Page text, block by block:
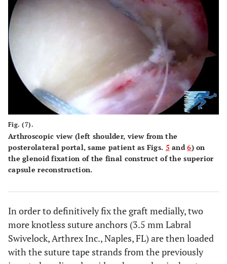
Fig. (7).
Arthroscopic view (left shoulder, view from the
posterolateral portal, same patient as Figs. 5 and6) on
the glenoid fixation of the final construct of the superior
capsule reconstruction.
In order to definitively fix the graft medially, two
more knotless suture anchors (3.5 mm Labral
Swivelock, Arthrex Inc., Naples, FL) are then loaded
with the suture tape strands from the previously